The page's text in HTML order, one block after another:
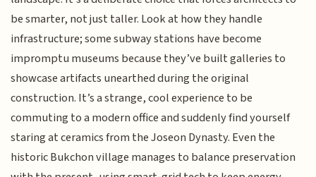
be smarter, not just taller. Look at how they handle
infrastructure; some subway stations have become
impromptu museums because they’ve built galleries to
showcase artifacts unearthed during the original
construction. It’s a strange, cool experience to be
commuting to a modern office and suddenly find yourself
staring at ceramics from the Joseon Dynasty. Even the
historic Bukchon village manages to balance preservation